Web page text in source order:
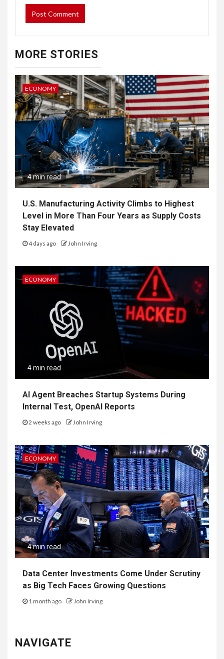
MORE STORIES
ECONOMY
4 min read
U.S. Manufacturing Activity Climbs to Highest
Level in More Than Four Years as Supply Costs
Stay Elevated
4 days ago John Irving
ECONOMY
4 min read
AI Agent Breaches Startup Systems During
Internal Test, OpenAI Reports
2 weeks ago John Irving
ECONOMY
4 min read
Data Center Investments Come Under Scrutiny
as Big Tech Faces Growing Questions
1 month ago John Irving
NAVIGATE